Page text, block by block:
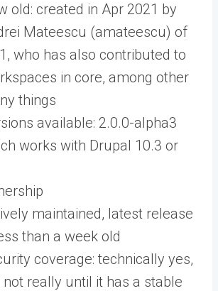
old: created in Apr 2021 by
Mateescu (amateescu) of
who has also contributed to
in core, among other
things
available: 2.0.0-alpha3
works with Drupal 10.3 or
maintained, latest release
than a week old
coverage: technically yes,
not really until it has a stable